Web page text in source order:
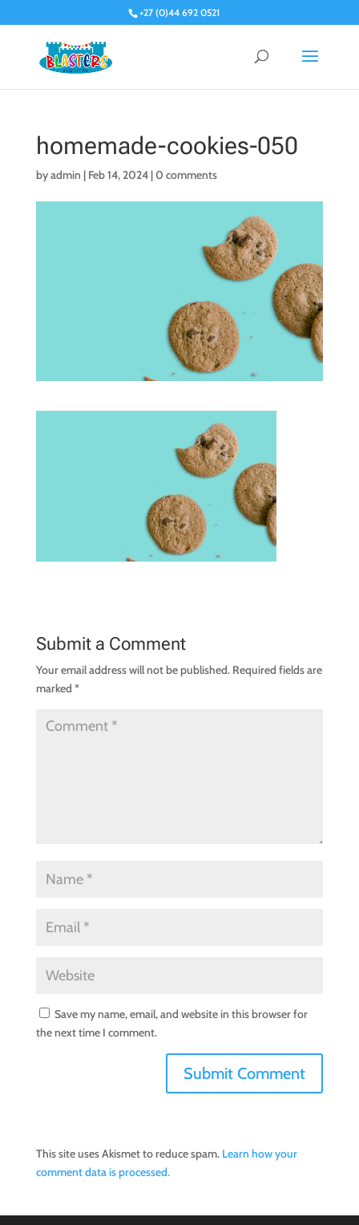
+27 (0)44 692 0521
homemade-cookies-050
byadmin | Feb 14, 2024|0 comments
Submit a Comment
Your email address will not be published. Required fields are
marked *
Save my name, email, and website in this browser for
the next time I comment.
This site uses Akismet to reduce spam. Learn how your
comment data is processed.